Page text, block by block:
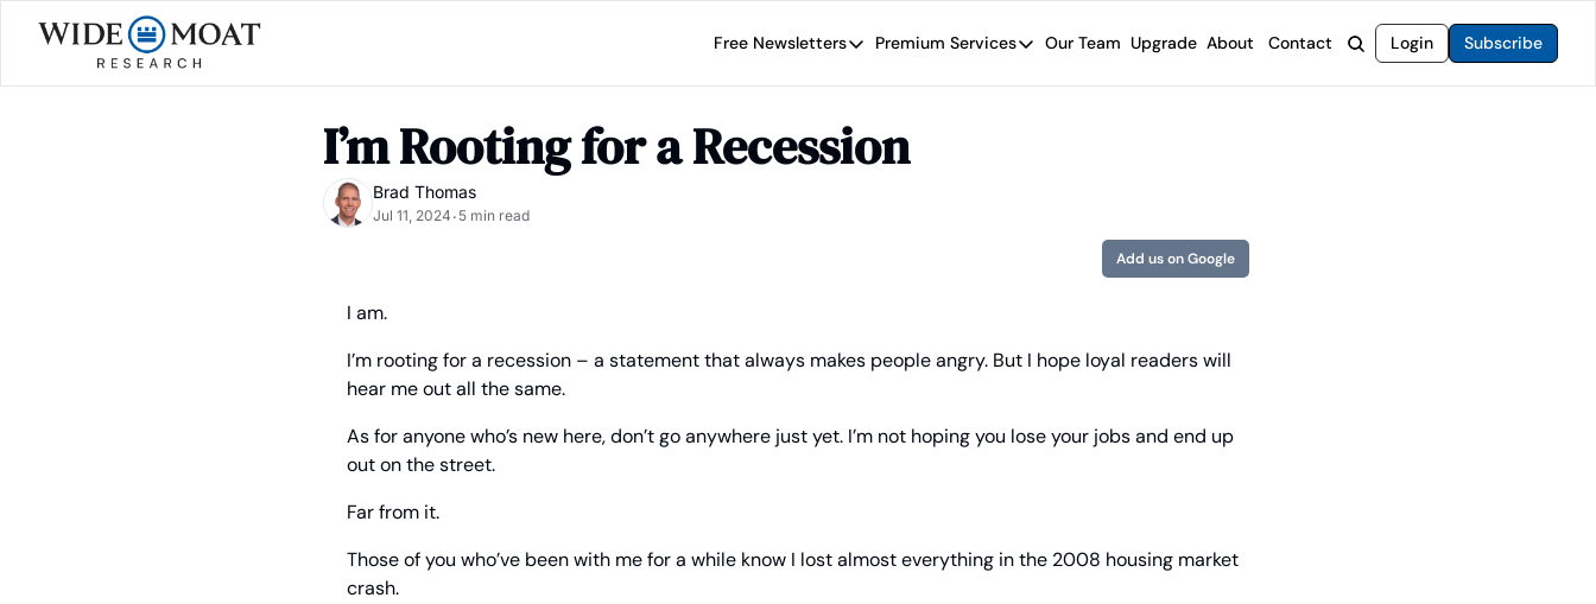
Free Newsletters
Free Newsletters
Wide Moat Daily
Brad Thomas' road map designed to steer you toward financial freedom.
Premium Services
Premium Services
Wide Moat Unlimited
Access to all of our premium product.
Our Team Upgrade About Contact Login Subscribe
I’m Rooting for a Recession
Brad Thomas
Jul 11, 2024 • 5 min read
Add us on Google
I am.
I’m rooting for a recession – a statement that always makes people angry. But I hope loyal readers will
hear me out all the same.
As for anyone who’s new here, don’t go anywhere just yet. I’m not hoping you lose your jobs and end up
out on the street.
Far from it.
Those of you who’ve been with me for a while know I lost almost everything in the 2008 housing market
crash.